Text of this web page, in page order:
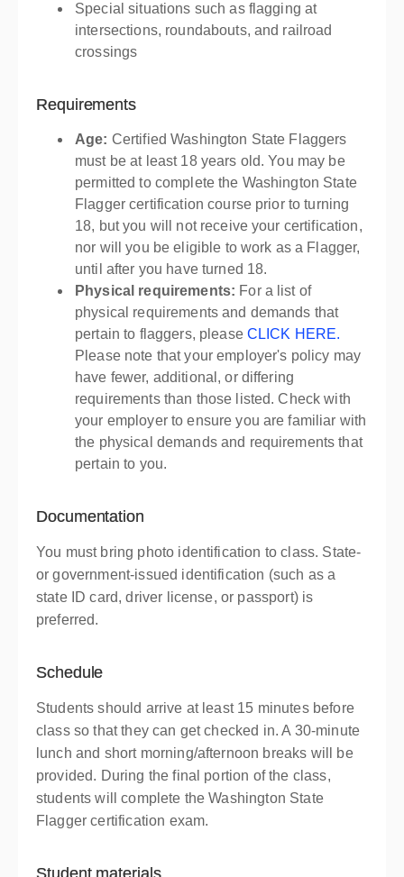
Special situations such as flagging at
intersections, roundabouts, and railroad
crossings
Requirements
Age: Certified Washington State Flaggers
must be at least 18 years old. You may be
permitted to complete the Washington State
Flagger certification course prior to turning
18, but you will not receive your certification,
nor will you be eligible to work as a Flagger,
until after you have turned 18.
Physical requirements: For a list of
physical requirements and demands that
pertain to flaggers, please CLICK HERE.
Please note that your employer's policy may
have fewer, additional, or differing
requirements than those listed. Check with
your employer to ensure you are familiar with
the physical demands and requirements that
pertain to you.
Documentation
You must bring photo identification to class. State-
or government-issued identification (such as a
state ID card, driver license, or passport) is
preferred.
Schedule
Students should arrive at least 15 minutes before
class so that they can get checked in. A 30-minute
lunch and short morning/afternoon breaks will be
provided. During the final portion of the class,
students will complete the Washington State
Flagger certification exam.